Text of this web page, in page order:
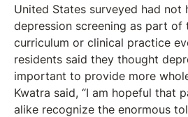
United States surveyed had not
depression screening as part of
curriculum or clinical practice
residents said they thought
important to provide more
Kwatra said, “I am hopeful that
alike recognize the enormous